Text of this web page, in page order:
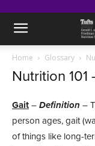
Home Glossary
Nutrition
Gait–Definition –
person ages, gait
of things like long-